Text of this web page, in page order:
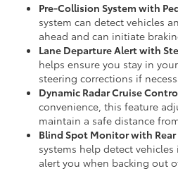
Pre-Collision System with
system can detect vehicles
ahead and can initiate
Lane Departure Alert with
helps ensure you stay in
steering corrections if
Dynamic Radar Cruise
convenience, this feature
maintain a safe distance
Blind Spot Monitor with
systems help detect
alert you when backing out